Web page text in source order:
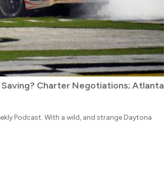
Saving? Charter Negotiations; Atlanta
Podcast. With a wild, and strange Daytona